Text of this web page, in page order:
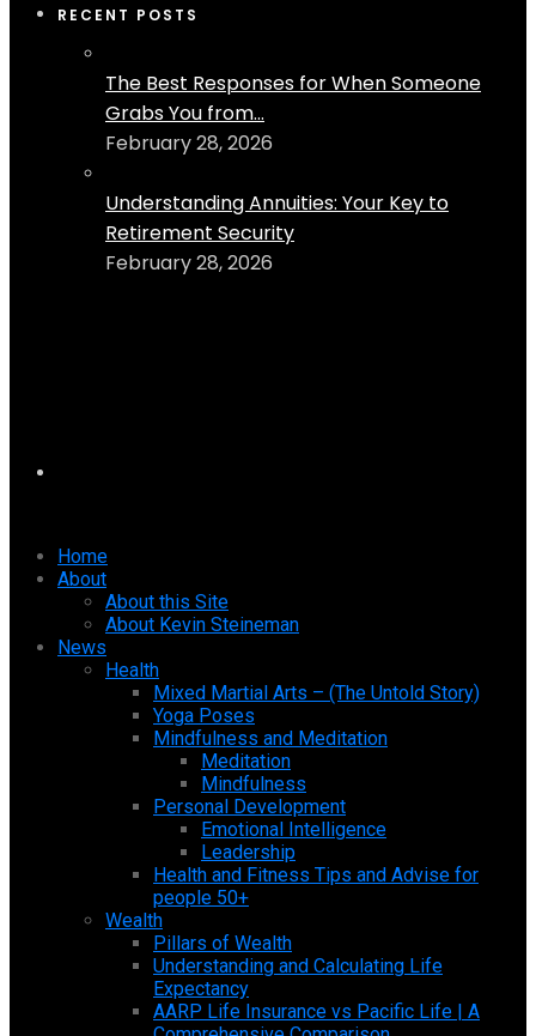
RECENT POSTS
The Best Responses for When Someone
Grabs You from...
February 28, 2026
Understanding Annuities: Your Key to
Retirement Security
February 28, 2026
Home
About
About this Site
About Kevin Steineman
News
Health
Mixed Martial Arts – (The Untold Story)
Yoga Poses
Mindfulness and Meditation
Meditation
Mindfulness
Personal Development
Emotional Intelligence
Leadership
Health and Fitness Tips and Advise for
people 50+
Wealth
Pillars of Wealth
Understanding and Calculating Life
Expectancy
AARP Life Insurance vs Pacific Life | A